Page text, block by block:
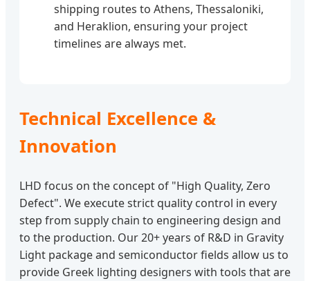
shipping routes to Athens, Thessaloniki,
and Heraklion, ensuring your project
timelines are always met.
Technical Excellence &
Innovation
LHD focus on the concept of "High Quality, Zero
Defect". We execute strict quality control in every
step from supply chain to engineering design and
to the production. Our 20+ years of R&D in Gravity
Light package and semiconductor fields allow us to
provide Greek lighting designers with tools that are